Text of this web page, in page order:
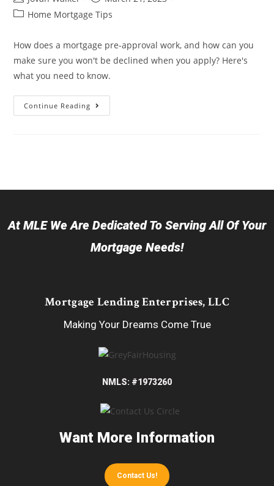
Home Mortgage Tips
How does a mortgage pre-approval work, and how can you
make sure you won't be declined when you apply? Here's
what you need to know.
Continue Reading
At MLE We Are Dedicated To Serving All Of Your
Mortgage Needs!
Mortgage Lending Enterprises, LLC
Making Your Dreams Come True
NMLS: #1973260
Want More Information
Contact Us!